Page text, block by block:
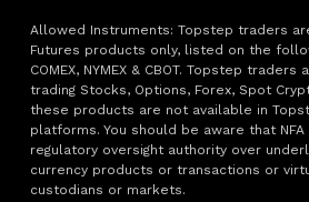
Allowed Instruments: Topstep traders
Futures products only, listed on the
COMEX, NYMEX & CBOT. Topstep
trading Stocks, Options, Forex, Spot
these products are not available in
platforms. You should be aware that
regulatory oversight authority over
currency products or transactions or
custodians or markets.